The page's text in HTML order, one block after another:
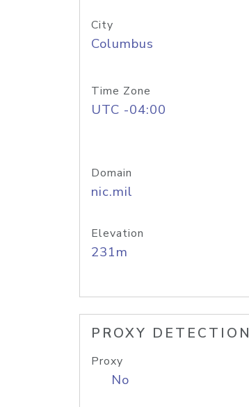
City
Columbus
Time Zone
UTC -04:00
Domain
nic.mil
Elevation
231m
PROXY DETECTION
Proxy
No